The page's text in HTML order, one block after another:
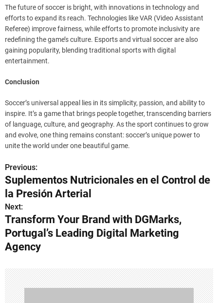
The future of soccer is bright, with innovations in technology and
efforts to expand its reach. Technologies like VAR (Video Assistant
Referee) improve fairness, while efforts to promote inclusivity are
redefining the game’s culture. Esports and virtual soccer are also
gaining popularity, blending traditional sports with digital
entertainment.
Conclusion
Soccer’s universal appeal lies in its simplicity, passion, and ability to
inspire. It’s a game that brings people together, transcending barriers
of language, culture, and geography. As the sport continues to grow
and evolve, one thing remains constant: soccer’s unique power to
unite the world under one beautiful game.
P
o
s
t
n
v
i
Previous:
Suplementos Nutricionales en el Control de
la Presión Arterial
Next:
Transform Your Brand with DGMarks,
Portugal’s Leading Digital Marketing
Agency